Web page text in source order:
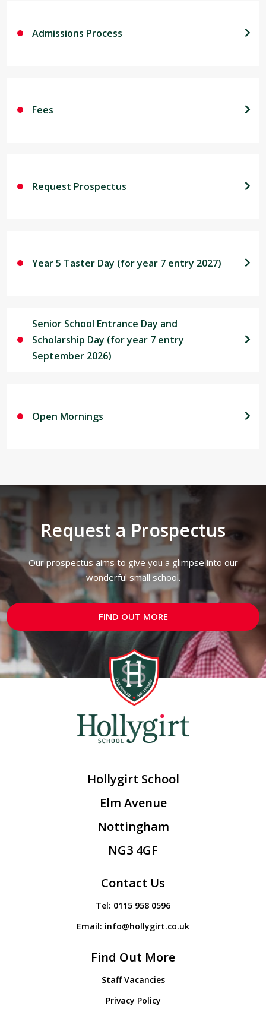
Admissions Process
Fees
Request Prospectus
Year 5 Taster Day (for year 7 entry 2027)
Senior School Entrance Day and
Scholarship Day (for year 7 entry
September 2026)
Open Mornings
Request a Prospectus
Our prospectus aims to give you a glimpse into our
wonderful small school.
FIND OUT MORE
Hollygirt School
Elm Avenue
Nottingham
NG3 4GF
Contact Us
Tel: 0115 958 0596
Email: info@hollygirt.co.uk
Find Out More
Staff Vacancies
Privacy Policy